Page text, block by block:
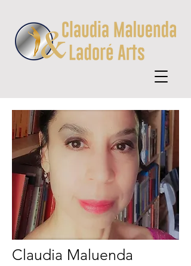
Claudia Maluenda